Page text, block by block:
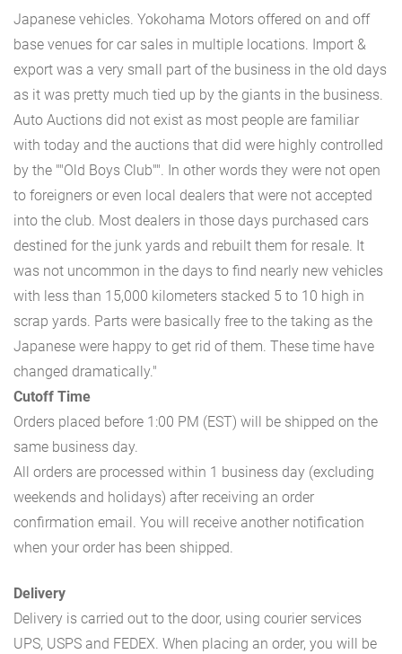
Japanese vehicles. Yokohama Motors offered on and off
base venues for car sales in multiple locations. Import &
export was a very small part of the business in the old days
as it was pretty much tied up by the giants in the business.
Auto Auctions did not exist as most people are familiar
with today and the auctions that did were highly controlled
by the ""Old Boys Club"". In other words they were not open
to foreigners or even local dealers that were not accepted
into the club. Most dealers in those days purchased cars
destined for the junk yards and rebuilt them for resale. It
was not uncommon in the days to find nearly new vehicles
with less than 15,000 kilometers stacked 5 to 10 high in
scrap yards. Parts were basically free to the taking as the
Japanese were happy to get rid of them. These time have
changed dramatically."
Cutoff Time
Orders placed before 1:00 PM (EST) will be shipped on the
same business day.
All orders are processed within 1 business day (excluding
weekends and holidays) after receiving an order
confirmation email. You will receive another notification
when your order has been shipped.
Delivery
Delivery is carried out to the door, using courier services
UPS, USPS and FEDEX. When placing an order, you will be